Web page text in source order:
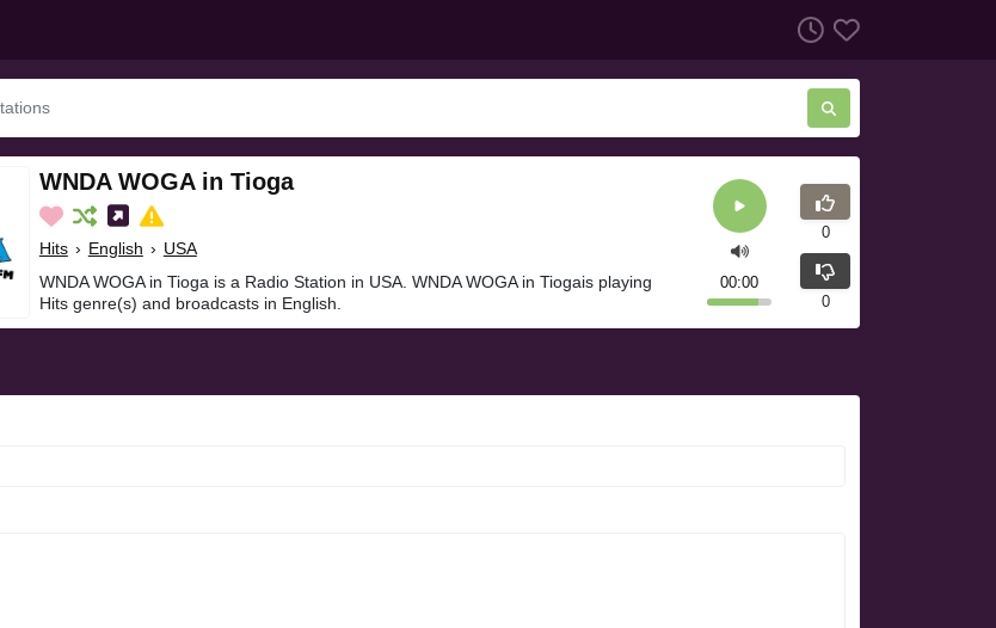
WNDA WOGA in Tioga
Hits › English › USA
WNDA WOGA in Tioga is a Radio Station in USA. WNDA WOGA in Tiogais playing
Hits genre(s) and broadcasts in English.
00:00
0
0